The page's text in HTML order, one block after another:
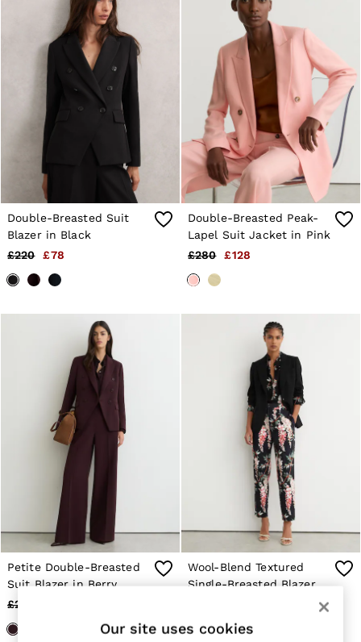
Trainers
Loafers
Formal Shoes
All Shoes
Belts
Ties & Pocket Squares
Sunglasses
Bags & Wallets
Hats, Gloves & Scarves
Socks & Underwear
Fragrance
All Accessories
Linen Collection
Reiss | McLaren Racing
Workwear
Co-ords
CHILDREN
Shirts
T-Shirts & Polo Shirts
Shorts
Suits & Tailoring
Knitwear
Jackets & Coats
Co-ords
Trousers & Jeans
Sweats & Hoodies
All Boys'
Age 3-9
Age 9-13
Age 13-14
Holiday
Occasionwear
Dresses
Tops & T-Shirts
Jackets & Coats
Trousers & Jeans
Double-Breasted Suit
Blazer in Black
£220
£78
Double-Breasted Peak-
Lapel Suit Jacket in Pink
£280
£128
Petite Double-Breasted
Suit Blazer in Berry
£220
Wool-Blend Textured
Single-Breasted Blazer in
Our site uses cookies